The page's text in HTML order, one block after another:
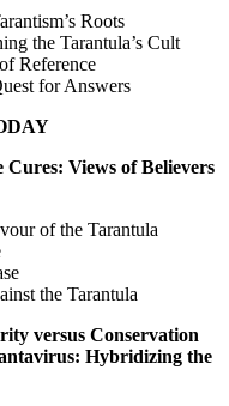
Roots
the Tarantula’s Cult
Reference
for Answers
Views of Believers
of the Tarantula
the Tarantula
versus Conservation
Hybridizing the